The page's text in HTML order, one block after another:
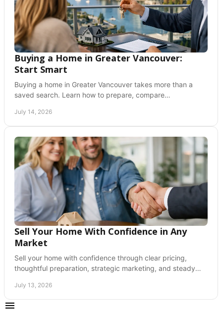
Buying a Home in Greater Vancouver:
Start Smart
Buying a home in Greater Vancouver takes more than a
saved search. Learn how to prepare, compare
July 14, 2026
Sell Your Home With Confidence in Any
Market
Sell your home with confidence through clear pricing,
thoughtful preparation, strategic marketing, and steady
July 13, 2026